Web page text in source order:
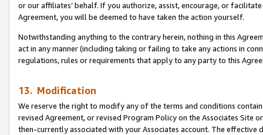
or our affiliates’ behalf. If you authorize, assist, encourage, or
Agreement, you will be deemed to have taken the action yourself.
Notwithstanding anything to the contrary herein, nothing in this
act in any manner (including taking or failing to take any actions in
regulations, rules or requirements that apply to any party to this
13. Modification
We reserve the right to modify any of the terms and conditions
revised Agreement, or revised Program Policy on the Associates
then-currently associated with your Associates account. The